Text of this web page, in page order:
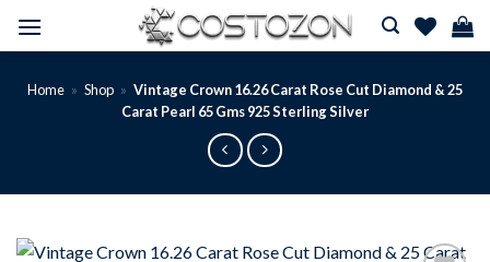
Home » Shop » Vintage Crown 16.26 Carat Rose Cut Diamond & 25
Carat Pearl 65 Gms 925 Sterling Silver